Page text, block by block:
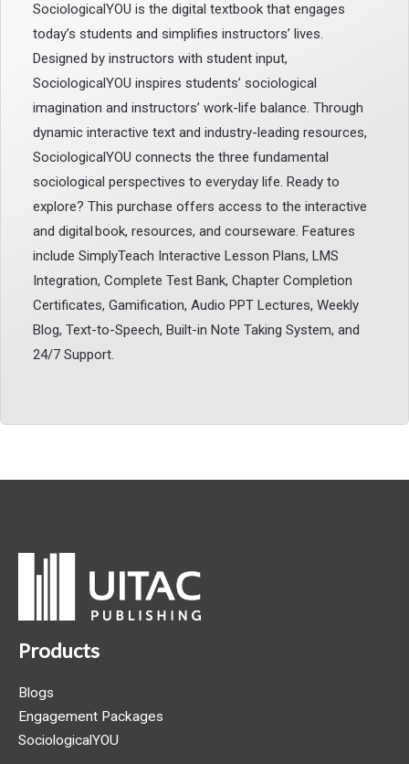
SociologicalYOU is the digital textbook that engages
today’s students and simplifies instructors’ lives.
Designed by instructors with student input,
SociologicalYOU inspires students’ sociological
imagination and instructors’ work-life balance. Through
dynamic interactive text and industry-leading resources,
SociologicalYOU connects the three fundamental
sociological perspectives to everyday life. Ready to
explore? This purchase offers access to the interactive
and digital book, resources, and courseware. Features
include SimplyTeach Interactive Lesson Plans, LMS
Integration, Complete Test Bank, Chapter Completion
Certificates, Gamification, Audio PPT Lectures, Weekly
Blog, Text-to-Speech, Built-in Note Taking System, and
24/7 Support.
Products
Blogs
Engagement Packages
SociologicalYOU